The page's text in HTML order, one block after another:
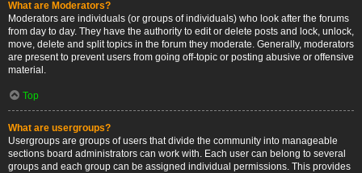
What are Moderators?
Moderators are individuals (or groups of individuals) who look after the forums
from day to day. They have the authority to edit or delete posts and lock, unlock,
move, delete and split topics in the forum they moderate. Generally, moderators
are present to prevent users from going off-topic or posting abusive or offensive
material.
Top
What are usergroups?
Usergroups are groups of users that divide the community into manageable
sections board administrators can work with. Each user can belong to several
groups and each group can be assigned individual permissions. This provides